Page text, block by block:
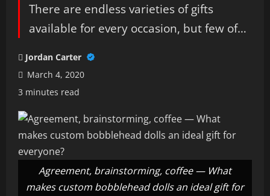
There are endless varieties of gifts
available for every occasion, but few of…
Jordan Carter
March 4, 2020
3 minutes read
Agreement, brainstorming, coffee — What
makes custom bobblehead dolls an ideal gift for